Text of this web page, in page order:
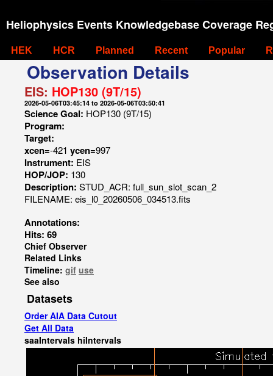
Heliophysics Events Knowledgebase Coverage
HEK HCR Planned Recent Popular
Observation Details
EIS: HOP130 (9T/15)
2026-05-06T03:45:14 to 2026-05-06T03:50:41
Science Goal: HOP130 (9T/15)
Program:
Target:
xcen=-421 ycen=997
Instrument: EIS
HOP/JOP: 130
Description: STUD_ACR: full_sun_slot_scan_2
FILENAME: eis_l0_20260506_034513.fits
Annotations:
Hits: 69
Chief Observer
Related Links
Timeline: gif use
See also
Datasets
Order AIA Data Cutout
Get All Data
saaIntervals hiIntervals